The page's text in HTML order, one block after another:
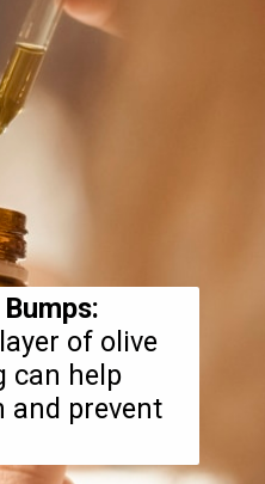
of olive
can help
and prevent